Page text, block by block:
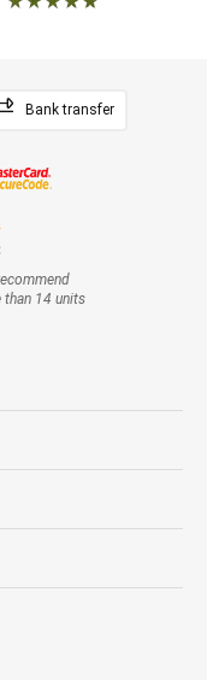
Bank transfer
14 units